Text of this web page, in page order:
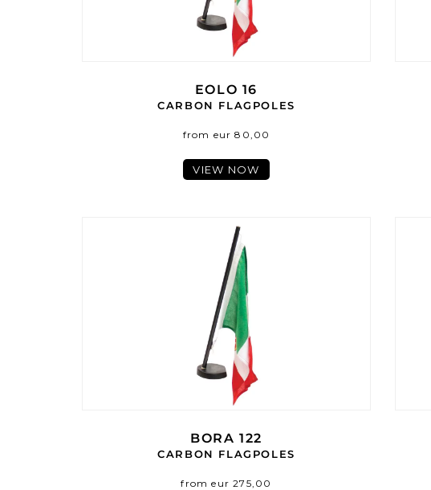
EOLO 16
CARBON FLAGPOLES
from eur 80,00
VIEW NOW
BORA 122
CARBON FLAGPOLES
from eur 275,00